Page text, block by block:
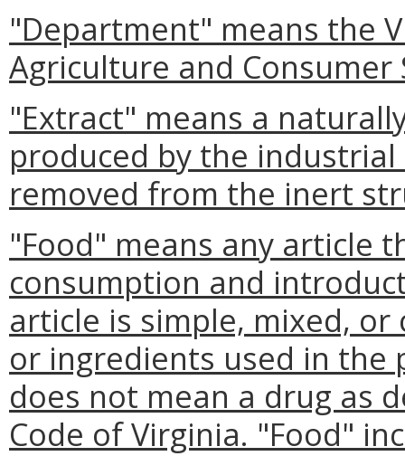
"Department" means the
Agriculture and Consumer
"Extract" means a
produced by the
removed from the inert
"Food" means any article
consumption and
article is simple, mixed,
or ingredients used in
does not mean a drug as
Code of Virginia. "Food"